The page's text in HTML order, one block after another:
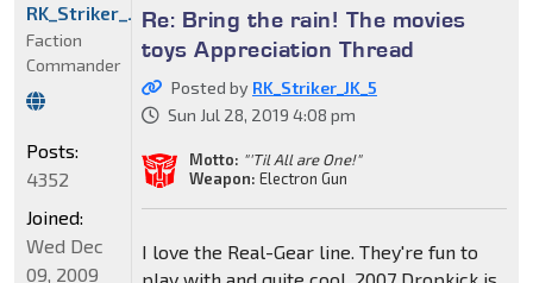
Re: Bring the rain! The movies
toys Appreciation Thread
Posted by RK_Striker_JK_5
Sun Jul 28, 2019 4:08 pm
Motto: "'Til All are One!"
Weapon: Electron Gun
I love the Real-Gear line. They're fun to
RK_Striker_JK_5
Faction
Commander
Posts:
4352
Joined:
Wed Dec
09, 2009